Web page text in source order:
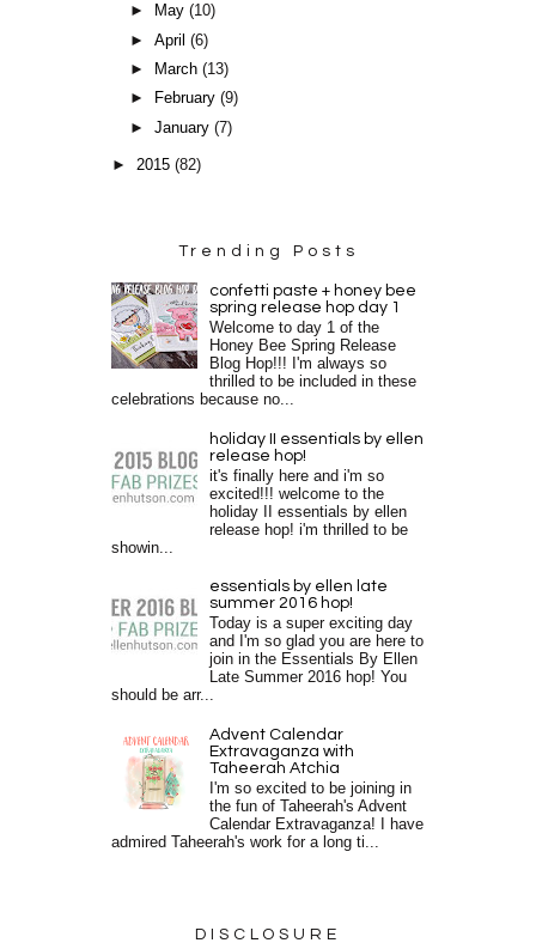
►
May(10)
►April(6)
►
March(13)
►
February(9)
►January(7)
► 2015(82)
Trending Posts
confetti paste + honey bee
spring release hop day 1
Welcome to day 1 of the
Honey Bee Spring Release
Blog Hop!!! I'm always so
thrilled to be included in these
celebrations because no...
holiday II essentials by ellen
release hop!
it's finally here and i'm so
excited!!! welcome to the
holiday II essentials by ellen
release hop! i'm thrilled to be
showin...
essentials by ellen late
summer 2016 hop!
Today is a super exciting day
and I'm so glad you are here to
join in the Essentials By Ellen
Late Summer 2016 hop! You
should be arr...
Advent Calendar
Extravaganza with
Taheerah Atchia
I'm so excited to be joining in
the fun of Taheerah's Advent
Calendar Extravaganza! I have
admired Taheerah's work for a long ti...
DISCLOSURE